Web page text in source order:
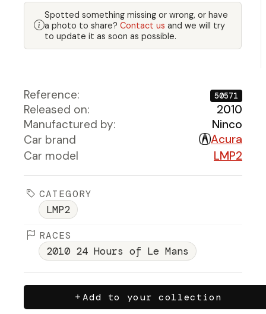
Spotted something missing or wrong, or have
a photo to share? Contact us and we will try
to update it as soon as possible.
Reference: 50571
Released on:
2010
Manufactured by:
Ninco
Car brand
Acura
Car model
LMP2
CATEGORY
LMP2
RACES
2010 24 Hours of Le Mans
Add to your collection